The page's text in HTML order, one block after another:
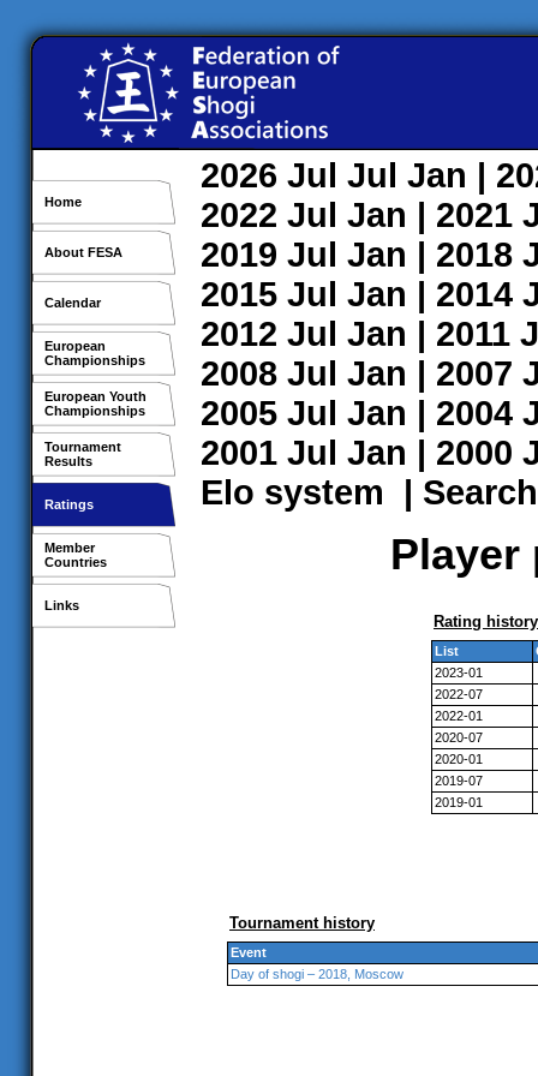
Home
About FESA
Calendar
European
Championships
European Youth
Championships
Tournament
Results
Ratings
Member
Countries
Links
2026 Jul Jul Jan |
2022 Jul Jan | 2021
2019 Jul Jan | 2018
2015 Jul Jan | 2014
2012 Jul Jan | 2011
2008 Jul Jan | 2007
2005 Jul Jan | 2004
2001 Jul Jan | 2000
Elo system | Search
Player
Rating history
List
2023-01
2022-07
2022-01
2020-07
2020-01
2019-07
2019-01
Tournament history
Event
Day of shogi – 2018, Moscow